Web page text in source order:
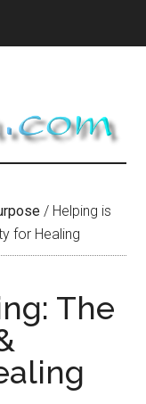
/ Helping is
for Healing
The